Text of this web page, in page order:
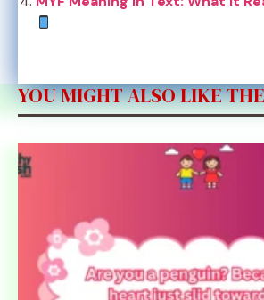
YOU MIGHT ALSO LIKE